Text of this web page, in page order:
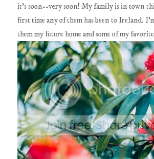
it's soon--very soon! My family is in town
first time any of them has been to Ireland.
them my future home and some of my